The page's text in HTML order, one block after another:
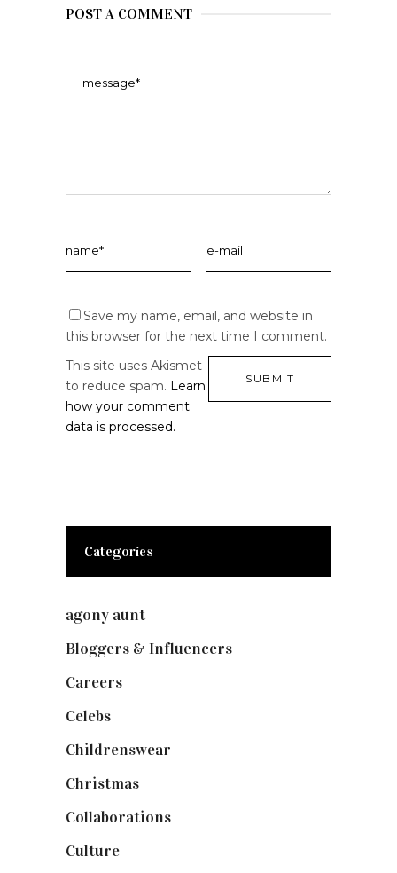
POST A COMMENT
Save my name, email, and website in
this browser for the next time I comment.
This site uses Akismet
to reduce spam. Learn
how your comment
data is processed.
Categories
agony aunt
Bloggers & Influencers
Careers
Celebs
Childrenswear
Christmas
Collaborations
Culture